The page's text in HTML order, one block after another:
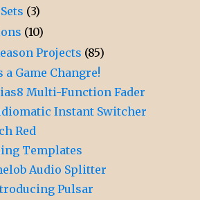
(3)
(10)
Projects (85)
a Game Changre!
Multi-Function Fader
Instant Switcher
Red
Templates
Audio Splitter
Pulsar